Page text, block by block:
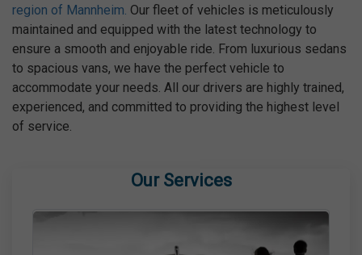
region of Mannheim. Our fleet of vehicles is meticulously
maintained and equipped with the latest technology to
ensure a smooth and enjoyable ride. From luxurious sedans
to spacious vans, we have the perfect vehicle to
accommodate your needs. All our drivers are highly trained,
experienced, and committed to providing the highest level
of service.
Our Services